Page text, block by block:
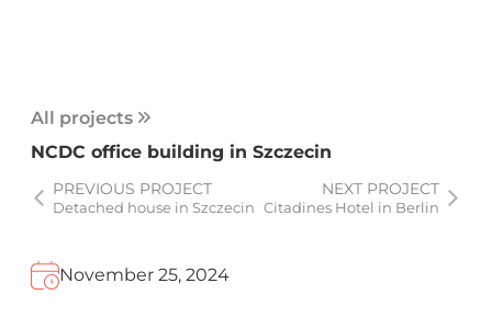
All projects
NCDC office building in Szczecin
PREVIOUS PROJECT
Detached house in Szczecin
NEXT PROJECT
Citadines Hotel in Berlin
November 25, 2024